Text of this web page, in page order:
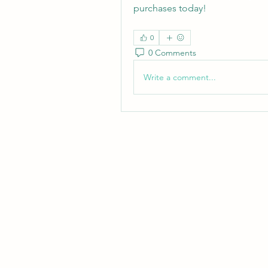
purchases today!
0
0 Comments
Write a comment...